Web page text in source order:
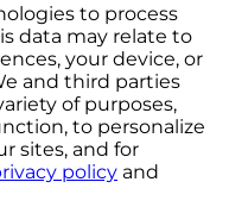
to process
data may relate to
your device, or
and third parties
of purposes,
to personalize
sites, and for
policy and